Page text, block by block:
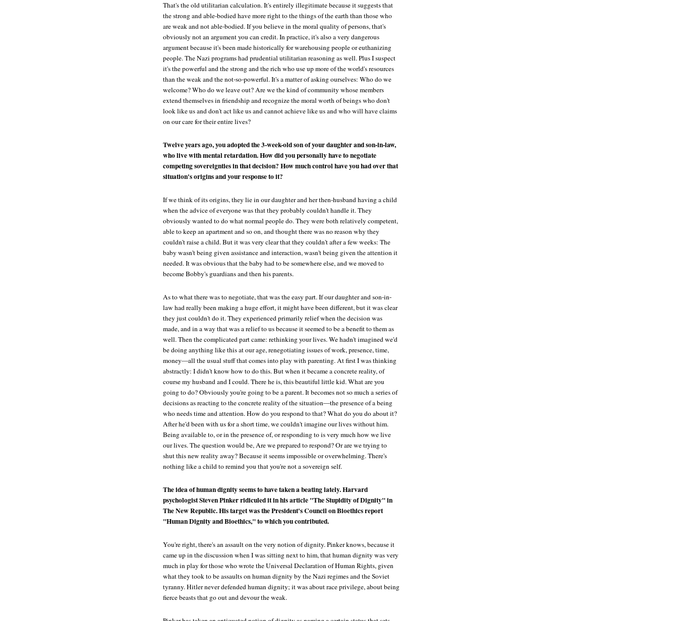
That's the old utilitarian calculation. It's entirely illegitimate because it suggests that
the strong and able-bodied have more right to the things of the earth than those who
are weak and not able-bodied. If you believe in the moral quality of persons, that's
obviously not an argument you can credit. In practice, it's also a very dangerous
argument because it's been made historically for warehousing people or euthanizing
people. The Nazi programs had prudential utilitarian reasoning as well. Plus I suspect
it's the powerful and the strong and the rich who use up more of the world's resources
than the weak and the not-so-powerful. It's a matter of asking ourselves: Who do we
welcome? Who do we leave out? Are we the kind of community whose members
extend themselves in friendship and recognize the moral worth of beings who don't
look like us and don't act like us and cannot achieve like us and who will have claims
on our care for their entire lives?
Twelve years ago, you adopted the 3-week-old son of your daughter and son-in-law,
who live with mental retardation. How did you personally have to negotiate
competing sovereignties in that decision? How much control have you had over that
situation's origins and your response to it?
If we think of its origins, they lie in our daughter and her then-husband having a child
when the advice of everyone was that they probably couldn't handle it. They
obviously wanted to do what normal people do. They were both relatively competent,
able to keep an apartment and so on, and thought there was no reason why they
couldn't raise a child. But it was very clear that they couldn't after a few weeks: The
baby wasn't being given assistance and interaction, wasn't being given the attention it
needed. It was obvious that the baby had to be somewhere else, and we moved to
become Bobby's guardians and then his parents.
As to what there was to negotiate, that was the easy part. If our daughter and son-in-
law had really been making a huge effort, it might have been different, but it was clear
they just couldn't do it. They experienced primarily relief when the decision was
made, and in a way that was a relief to us because it seemed to be a benefit to them as
well. Then the complicated part came: rethinking your lives. We hadn't imagined we'd
be doing anything like this at our age, renegotiating issues of work, presence, time,
money—all the usual stuff that comes into play with parenting. At first I was thinking
abstractly: I didn't know how to do this. But when it became a concrete reality, of
course my husband and I could. There he is, this beautiful little kid. What are you
going to do? Obviously you're going to be a parent. It becomes not so much a series of
decisions as reacting to the concrete reality of the situation—the presence of a being
who needs time and attention. How do you respond to that? What do you do about it?
After he'd been with us for a short time, we couldn't imagine our lives without him.
Being available to, or in the presence of, or responding to is very much how we live
our lives. The question would be, Are we prepared to respond? Or are we trying to
shut this new reality away? Because it seems impossible or overwhelming. There's
nothing like a child to remind you that you're not a sovereign self.
The idea of human dignity seems to have taken a beating lately. Harvard
psychologist Steven Pinker ridiculed it in his article "The Stupidity of Dignity" in
The New Republic. His target was the President's Council on Bioethics report
"Human Dignity and Bioethics," to which you contributed.
You're right, there's an assault on the very notion of dignity. Pinker knows, because it
came up in the discussion when I was sitting next to him, that human dignity was very
much in play for those who wrote the Universal Declaration of Human Rights, given
what they took to be assaults on human dignity by the Nazi regimes and the Soviet
tyranny. Hitler never defended human dignity; it was about race privilege, about being
fierce beasts that go out and devour the weak.